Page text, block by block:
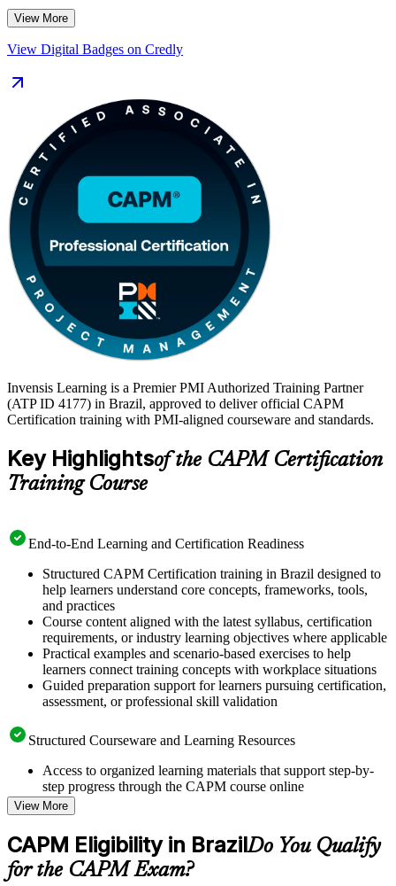
As IT, fintech, consulting and infrastructure organisations across
you stand out in a competitive entry-level market. Start your CAPM
into a genuine career advantage.
View More
View Digital Badges on Credly
Invensis Learning is a Premier PMI Authorized Training Partner
(ATP ID 4177) in Brazil, approved to deliver official CAPM
Certification training with PMI-aligned courseware and standards.
Key Highlightsof the CAPM Certification
Training Course
End-to-End Learning and Certification Readiness
Structured CAPM Certification training in Brazil designed to
help learners understand core concepts, frameworks, tools,
and practices
Course content aligned with the latest syllabus, certification
requirements, or industry learning objectives where applicable
Practical examples and scenario-based exercises to help
learners connect training concepts with workplace situations
Guided preparation support for learners pursuing certification,
assessment, or professional skill validation
Structured Courseware and Learning Resources
Access to organized learning materials that support step-by-
step progress through the CAPM course online
Topic-wise learning resources, exercises, and knowledge
checks to reinforce understanding
Practice questions, assignments, quizzes, or mock assessments
included where applicable
Supplementary learning aids such as templates, case studies,
guides, flashcards, or toolkits depending on the course
View More
CAPM Eligibility in BrazilDo You Qualify
for the CAPM Exam?